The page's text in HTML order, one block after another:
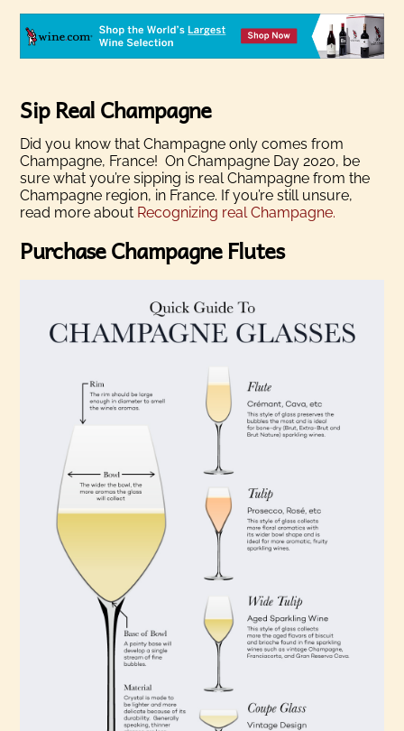
Sip Real Champagne
Did you know that Champagne only comes from
Champagne, France! On Champagne Day 2020, be
sure what you’re sipping is real Champagne from the
Champagne region, in France. If you’re still unsure,
read more about Recognizing real Champagne.
Purchase Champagne Flutes